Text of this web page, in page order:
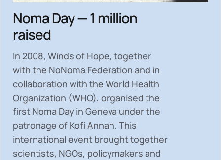
Noma Day — 1 million
raised
In 2008, Winds of Hope, together
with the NoNoma Federation and in
collaboration with the World Health
Organization (WHO), organised the
first Noma Day in Geneva under the
patronage of Kofi Annan. This
international event brought together
scientists, NGOs, policymakers and